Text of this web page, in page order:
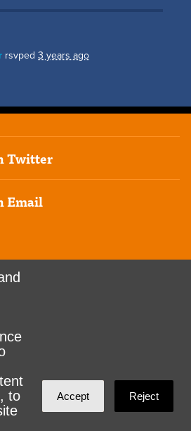
rsvped 3 years ago
Twitter
Email
Ohio
- Some rights
to
Accept Reject